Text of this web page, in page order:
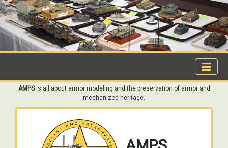
AMPSis all about armor modeling and the preservation of armor and
mechanized heritage.